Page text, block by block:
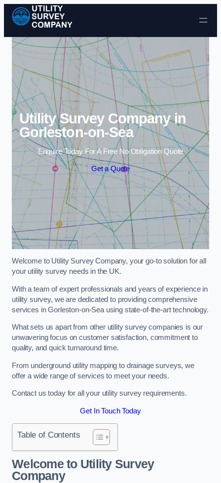
Skip to content
Utility Survey Company in
Gorleston-on-Sea
Enquire Today For A Free No Obligation Quote
Get a Quote
Welcome to Utility Survey Company, your go-to solution for all
your utility survey needs in the UK.
With a team of expert professionals and years of experience in
utility survey, we are dedicated to providing comprehensive
services in Gorleston-on-Sea using state-of-the-art technology.
What sets us apart from other utility survey companies is our
unwavering focus on customer satisfaction, commitment to
quality, and quick turnaround time.
From underground utility mapping to drainage surveys, we
offer a wide range of services to meet your needs.
Contact us today for all your utility survey requirements.
Get In Touch Today
Table of Contents
Welcome to Utility Survey
Company